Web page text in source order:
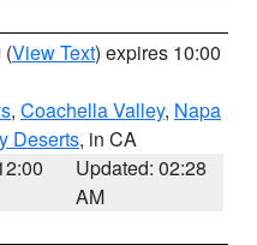
(View Text) expires 10:00
, Coachella Valley, Napa
Deserts, in CA
Updated: 02:28
AM